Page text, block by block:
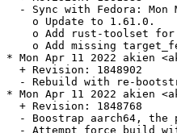
- Sync with Fedora: Mon
    o Update to 1.61.0.
o Add rust-toolset for
o Add missing
* Mon Apr 11 2022 akien
  + Revision: 1848902
- Rebuild with re-
* Mon Apr 11 2022 akien
  + Revision: 1848768
- Boostrap aarch64, the
- Attempt force build